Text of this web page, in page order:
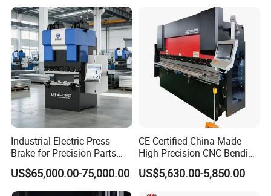
Industrial Electric Press
Brake for Precision Parts
with Smart Control System
US$65,000.00-75,000.00
CE Certified China-Made
High Precision CNC Bending
Machine for Industrial Sheet
Metal
US$5,630.00-5,850.00